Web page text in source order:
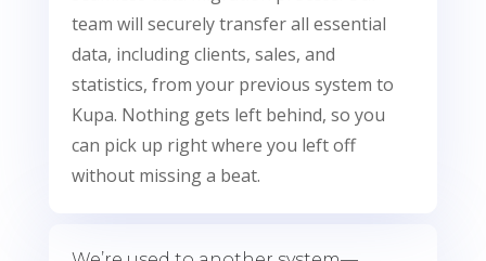
team will securely transfer all essential
data, including clients, sales, and
statistics, from your previous system to
Kupa. Nothing gets left behind, so you
can pick up right where you left off
without missing a beat.